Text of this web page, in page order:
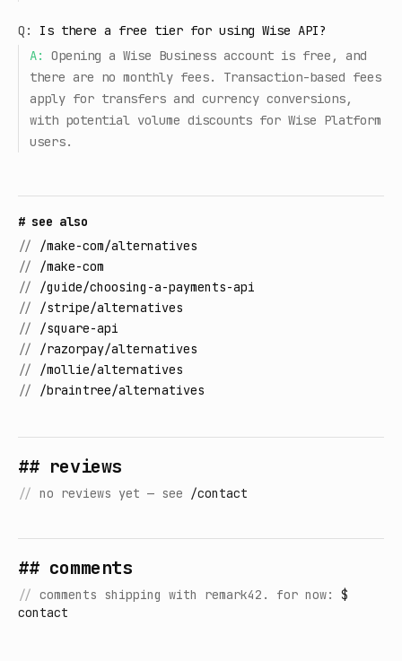
Q:
Is there a free tier for using Wise API?
A:
Opening a Wise Business account is free, and
there are no monthly fees. Transaction-based fees
apply for transfers and currency conversions,
with potential volume discounts for Wise Platform
users.
# see also
// /make-com/alternatives
// /make-com
// /guide/choosing-a-payments-api
// /stripe/alternatives
// /square-api
// /razorpay/alternatives
// /mollie/alternatives
// /braintree/alternatives
## reviews
// no reviews yet — see /contact
## comments
// comments shipping with remark42. for now: $
contact